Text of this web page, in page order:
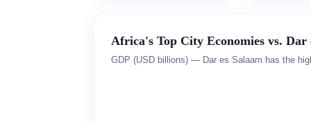
Africa's Top City Economies vs. Dar
GDP (USD billions) — Dar es Salaam has the